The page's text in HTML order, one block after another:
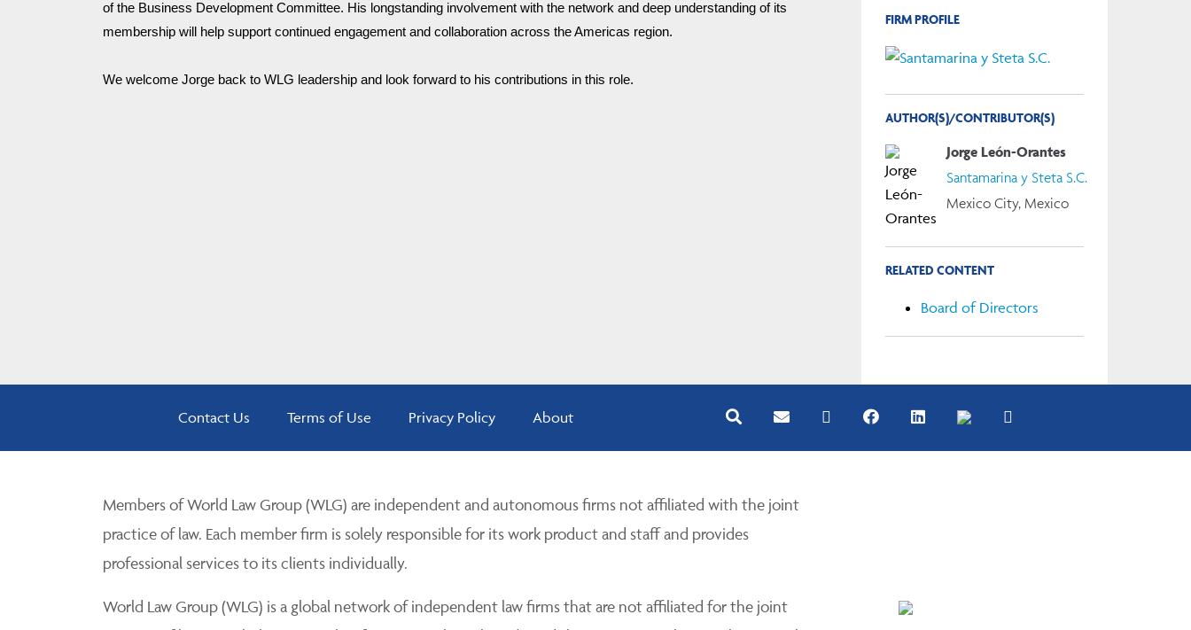
of the Business Development Committee. His longstanding involvement with the network and deep understanding of its
membership will help support continued engagement and collaboration across the Americas region.
We welcome Jorge back to WLG leadership and look forward to his contributions in this role.
FIRM PROFILE
AUTHOR(S)/CONTRIBUTOR(S)
Jorge León-Orantes
Santamarina y Steta S.C.
Mexico City, Mexico
RELATED CONTENT
Board of Directors
Contact Us Terms of Use Privacy Policy About
Members of World Law Group (WLG) are independent and autonomous firms not affiliated with the joint
practice of law. Each member firm is solely responsible for its work product and staff and provides
professional services to its clients individually.
World Law Group (WLG) is a global network of independent law firms that are not affiliated for the joint